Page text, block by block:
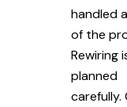
handled
of the
Rewiring
planned
carefully.